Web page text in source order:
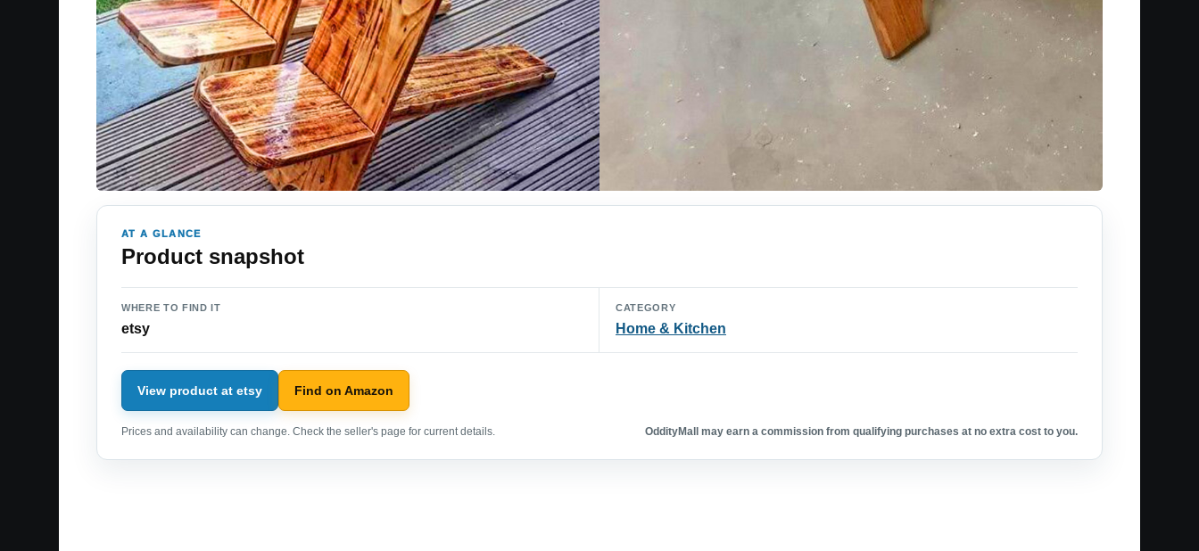
AT A GLANCE
Product snapshot
WHERE TO FIND IT
etsy
CATEGORY
Home & Kitchen
View product at etsy Find on Amazon
Prices and availability can change. Check the seller's page for current details. OddityMall may earn a commission from qualifying purchases at no extra cost to you.